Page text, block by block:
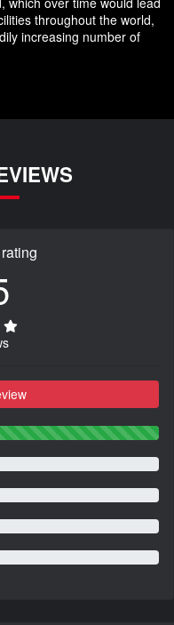
throughout the world,
increasing number of